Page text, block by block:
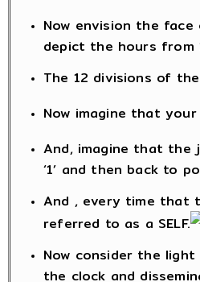
Now envision the
depict the hours from
The 12 divisions of
Now imagine that
And, imagine that the
‘1’ and then back to
And , every time that
referred to as a SELF.
Now consider the
the clock and